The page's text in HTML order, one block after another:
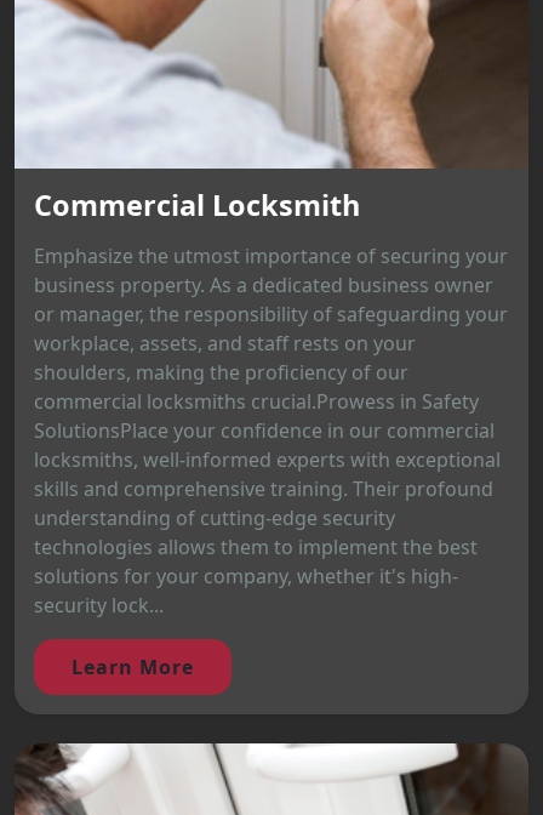
Commercial Locksmith
Emphasize the utmost importance of securing your
business property. As a dedicated business owner
or manager, the responsibility of safeguarding your
workplace, assets, and staff rests on your
shoulders, making the proficiency of our
commercial locksmiths crucial.Prowess in Safety
SolutionsPlace your confidence in our commercial
locksmiths, well-informed experts with exceptional
skills and comprehensive training. Their profound
understanding of cutting-edge security
technologies allows them to implement the best
solutions for your company, whether it's high-
security lock...
Learn More